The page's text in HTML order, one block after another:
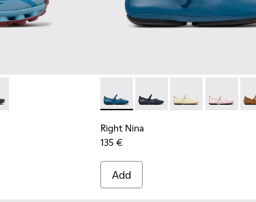
Blue Recycled PET and Engineered Materials
010 - Burgundy Recycled PET Sneakers for
K201922-007 - Brown Recycled PET Engineered
- K201922-006 - Black and Gray Recycled
Right Nina - K201365-035 -
Right Nina - K201365-
Right Nina -
Right
Right Nina
135 €
Add